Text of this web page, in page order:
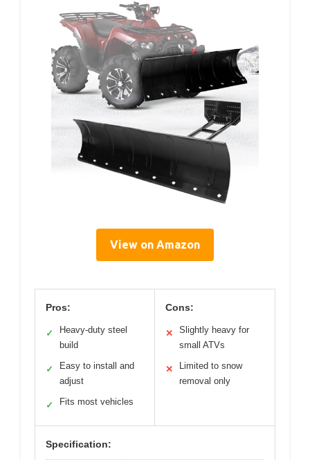
View on Amazon
Pros:
✓
Heavy-duty steel
build
✓
Easy to install and
adjust
✓ Fits most vehicles
Cons:
✕
Slightly heavy for
small ATVs
✕
Limited to snow
removal only
Specification: